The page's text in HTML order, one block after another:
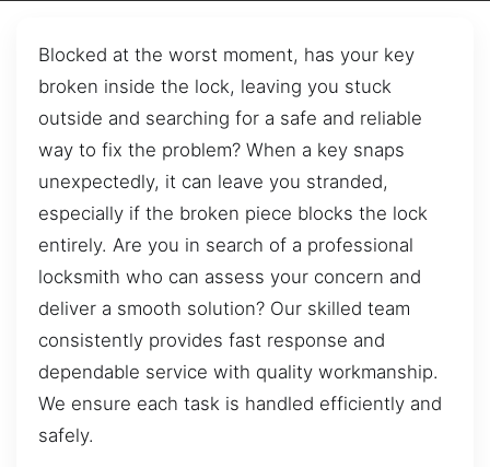
Blocked at the worst moment, has your key
broken inside the lock, leaving you stuck
outside and searching for a safe and reliable
way to fix the problem? When a key snaps
unexpectedly, it can leave you stranded,
especially if the broken piece blocks the lock
entirely. Are you in search of a professional
locksmith who can assess your concern and
deliver a smooth solution? Our skilled team
consistently provides fast response and
dependable service with quality workmanship.
We ensure each task is handled efficiently and
safely.